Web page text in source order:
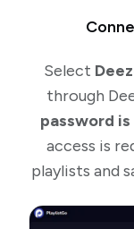
Select
through
password
access is
playlists and